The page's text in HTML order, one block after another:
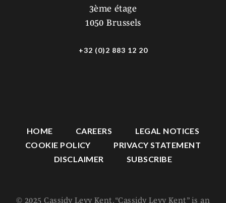
3ème étage
1050 Brussels
+32 (0)2 883 12 20
HOME CAREERS
LEGAL NOTICES
COOKIE POLICY
PRIVACY STATEMENT
DISCLAIMER
SUBSCRIBE
© 2025 Cassidy Levy Kent. “Cassidy Levy Kent” is an